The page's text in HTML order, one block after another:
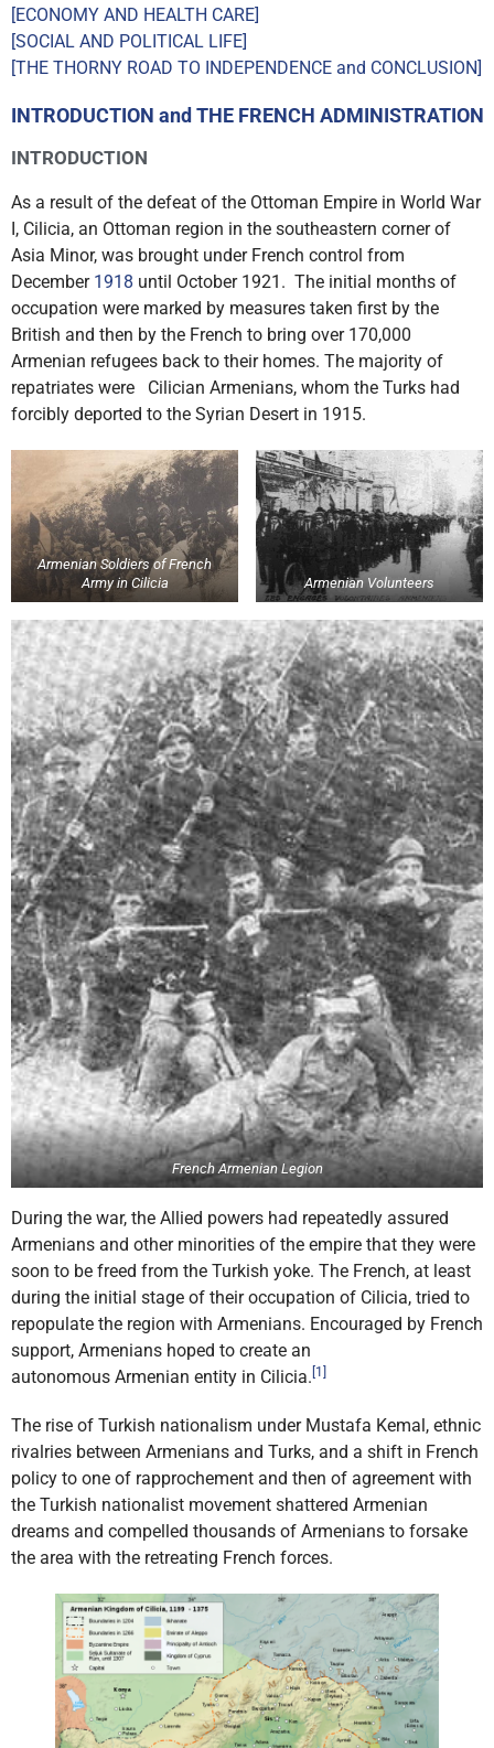
[ECONOMY AND HEALTH CARE]
[SOCIAL AND POLITICAL LIFE]
[THE THORNY ROAD TO INDEPENDENCE and CONCLUSION]
INTRODUCTION and THE FRENCH ADMINISTRATION
INTRODUCTION
As a result of the defeat of the Ottoman Empire in World War
I, Cilicia, an Ottoman region in the southeastern corner of
Asia Minor, was brought under French control from
December 1918 until October 1921. The initial months of
occupation were marked by measures taken first by the
British and then by the French to bring over 170,000
Armenian refugees back to their homes. The majority of
repatriates were Cilician Armenians, whom the Turks had
forcibly deported to the Syrian Desert in 1915.
Armenian Soldiers of French
Army in Cilicia
Armenian Volunteers
French Armenian Legion
During the war, the Allied powers had repeatedly assured
Armenians and other minorities of the empire that they were
soon to be freed from the Turkish yoke. The French, at least
during the initial stage of their occupation of Cilicia, tried to
repopulate the region with Armenians. Encouraged by French
support, Armenians hoped to create an
autonomous Armenian entity in Cilicia. [1]
The rise of Turkish nationalism under Mustafa Kemal, ethnic
rivalries between Armenians and Turks, and a shift in French
policy to one of rapprochement and then of agreement with
the Turkish nationalist movement shattered Armenian
dreams and compelled thousands of Armenians to forsake
the area with the retreating French forces.